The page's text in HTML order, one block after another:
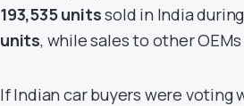
193,535 unitssold in India
units, while sales to other
If Indian car buyers were voting